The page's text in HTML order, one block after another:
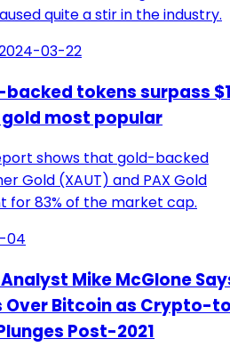
quite a stir in the industry.
03-22
tokens surpass
most popular
shows that gold-backed
Gold (XAUT) and PAX Gold
for 83% of the market cap.
04
Mike McGlone
Over Bitcoin as Crypto-
Post-2021